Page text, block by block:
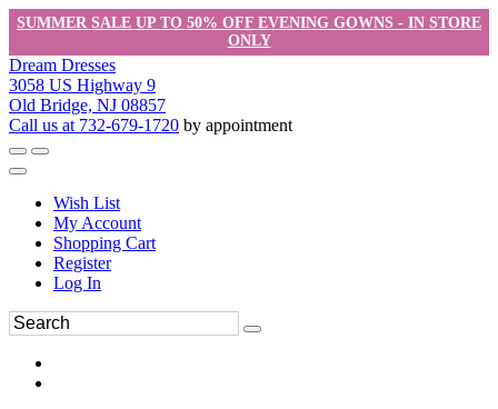
SUMMER SALE UP TO 50% OFF EVENING GOWNS - IN STORE
ONLY
Dream Dresses
3058 US Highway 9
Old Bridge, NJ 08857
Call us at 732-679-1720 by appointment
Wish List
My Account
Shopping Cart
Register
Log In